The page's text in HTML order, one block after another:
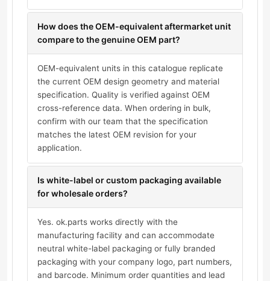
How does the OEM-equivalent aftermarket unit
compare to the genuine OEM part?
OEM-equivalent units in this catalogue replicate
the current OEM design geometry and material
specification. Quality is verified against OEM
cross-reference data. When ordering in bulk,
confirm with our team that the specification
matches the latest OEM revision for your
application.
Is white-label or custom packaging available
for wholesale orders?
Yes. ok.parts works directly with the
manufacturing facility and can accommodate
neutral white-label packaging or fully branded
packaging with your company logo, part numbers,
and barcode. Minimum order quantities and lead